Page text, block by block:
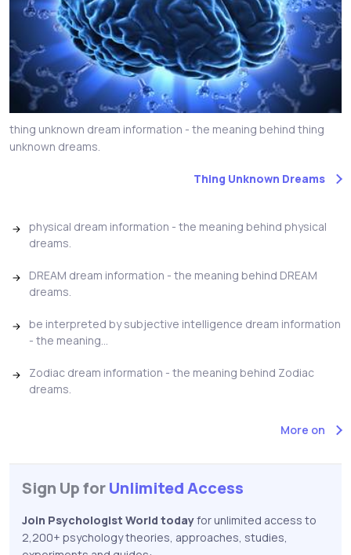
thing unknown dream information - the meaning behind thing
unknown dreams.
Thing Unknown Dreams
physical dream information - the meaning behind physical
dreams.
DREAM dream information - the meaning behind DREAM
dreams.
be interpreted by subjective intelligence dream information
- the meaning...
Zodiac dream information - the meaning behind Zodiac
dreams.
More on
Sign Up forUnlimited Access
Join Psychologist World todayfor unlimited access to
2,200+ psychology theories, approaches, studies,